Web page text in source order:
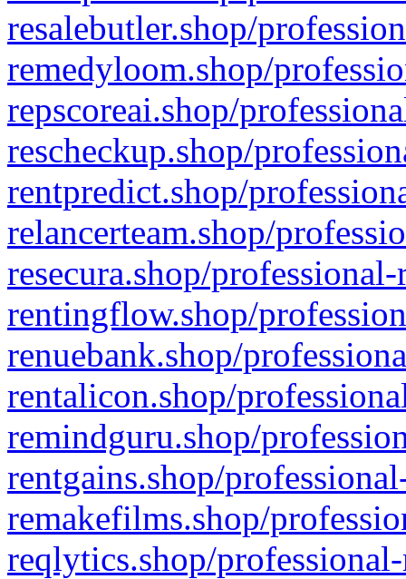
resalebutler.shop/
remedyloom.shop/
repscoreai.shop/
rescheckup.shop/
rentpredict.shop/
relancerteam.shop/
resecura.shop/
rentingflow.shop/
renuebank.shop/
rentalicon.shop/
remindguru.shop/
rentgains.shop/
remakefilms.shop/
reqlytics.shop/